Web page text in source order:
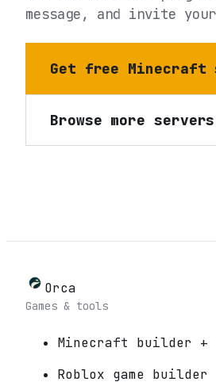
message, and invite
Get free Minecraft
Browse more servers
Orca
Games & tools
Minecraft builder +
Roblox game builder